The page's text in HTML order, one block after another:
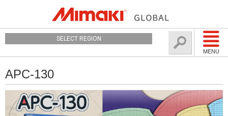
MENU
SELECT REGION
APC-130